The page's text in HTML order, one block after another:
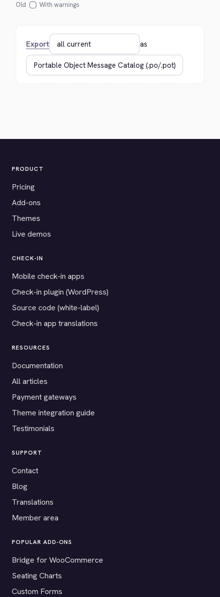
Old
With warnings
Export as
PRODUCT
Pricing
Add-ons
Themes
Live demos
CHECK-IN
Mobile check-in apps
Check-in plugin (WordPress)
Source code (white-label)
Check-in app translations
RESOURCES
Documentation
All articles
Payment gateways
Theme integration guide
Testimonials
SUPPORT
Contact
Blog
Translations
Member area
POPULAR ADD-ONS
Bridge for WooCommerce
Seating Charts
Custom Forms